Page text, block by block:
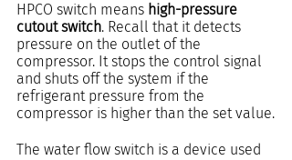
HPCO switch means high-pressure
cutout switch. Recall that it detects
pressure on the outlet of the
compressor. It stops the control signal
and shuts off the system if the
refrigerant pressure from the
compressor is higher than the set value.
The water flow switch is a device used